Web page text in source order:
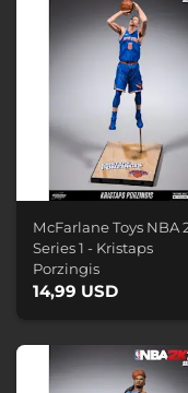
McFarlane Toys NBA
Series 1 - Kristaps
Porzingis
14,99 USD